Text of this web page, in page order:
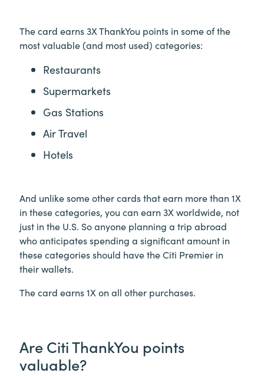
The card earns 3X ThankYou points in some of the
most valuable (and most used) categories:
Restaurants
Supermarkets
Gas Stations
Air Travel
Hotels
And unlike some other cards that earn more than 1X
in these categories, you can earn 3X worldwide, not
just in the U.S. So anyone planning a trip abroad
who anticipates spending a significant amount in
these categories should have the Citi Premier in
their wallets.
The card earns 1X on all other purchases.
Are Citi ThankYou points
valuable?